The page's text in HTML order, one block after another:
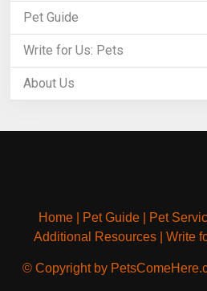
Pet Guide
Write for Us: Pets
About Us
Home| Pet Guide| Pet
Additional Resources| Write
© Copyright by